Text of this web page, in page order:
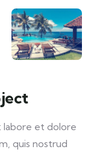
labore et dolore
quis nostrud